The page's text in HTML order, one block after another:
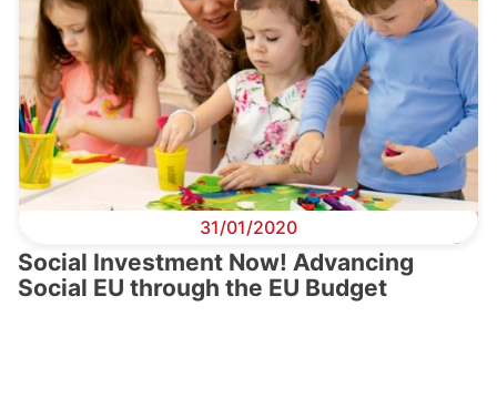
31/01/2020
Social Investment Now! Advancing
Social EU through the EU Budget